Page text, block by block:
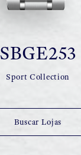
SBGE253
Sport Collection
Buscar Lojas